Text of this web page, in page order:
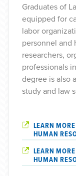
Graduates of
equipped for
labor
personnel and
researchers,
professionals
degree is also
study and law
LEARN
HUMAN
LEARN
HUMAN